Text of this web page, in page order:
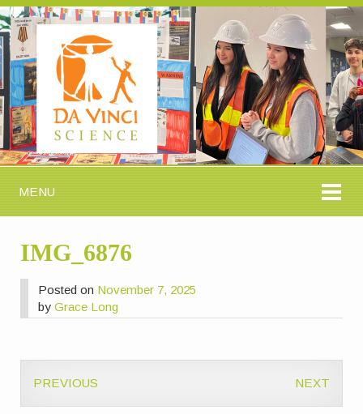
MENU
IMG_6876
Posted on November 7, 2025
byGrace Long
PREVIOUS NEXT